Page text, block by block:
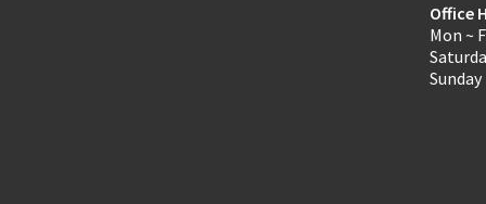
Office
Mon ~